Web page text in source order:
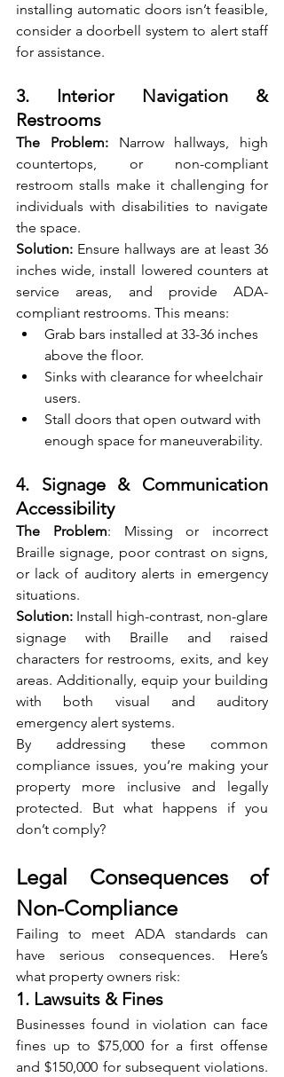
installing automatic doors isn’t feasible,
consider a doorbell system to alert staff
for assistance.
3. Interior Navigation &
Restrooms
The Problem: Narrow hallways, high
countertops, or non-compliant
restroom stalls make it challenging for
individuals with disabilities to navigate
the space.
Solution: Ensure hallways are at least 36
inches wide, install lowered counters at
service areas, and provide ADA-
compliant restrooms. This means:
Grab bars installed at 33-36 inches
above the floor.
Sinks with clearance for wheelchair
users.
Stall doors that open outward with
enough space for maneuverability.
4. Signage & Communication
Accessibility
The Problem: Missing or incorrect
Braille signage, poor contrast on signs,
or lack of auditory alerts in emergency
situations.
Solution: Install high-contrast, non-glare
signage with Braille and raised
characters for restrooms, exits, and key
areas. Additionally, equip your building
with both visual and auditory
emergency alert systems.
By addressing these common
compliance issues, you’re making your
property more inclusive and legally
protected. But what happens if you
don’t comply?
Legal Consequences of
Non-Compliance
Failing to meet ADA standards can
have serious consequences. Here’s
what property owners risk:
1. Lawsuits & Fines
Businesses found in violation can face
fines up to $75,000 for a first offense
and $150,000 for subsequent violations.